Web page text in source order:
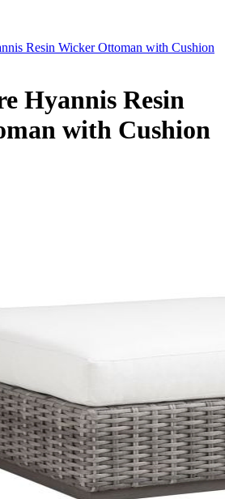
Resin Wicker Ottoman with Cushion
Hyannis Resin
with Cushion